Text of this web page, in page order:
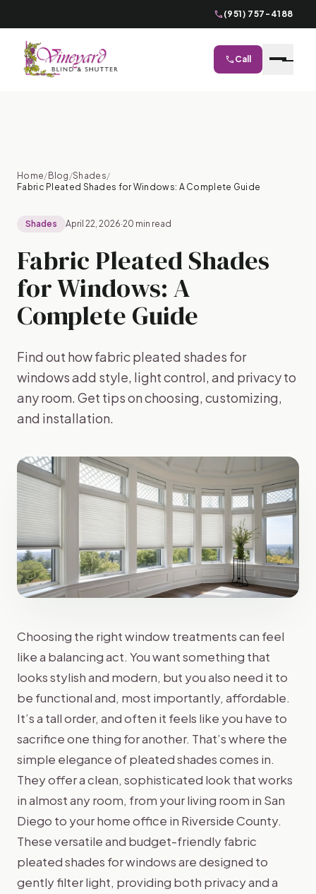
phone (951) 757-4188
phone Call
Home/ Blog /Shades/
Fabric Pleated Shades for Windows: A Complete Guide
Shades April 22, 2026·20 min read
Fabric Pleated Shades
for Windows: A
Complete Guide
Find out how fabric pleated shades for
windows add style, light control, and privacy to
any room. Get tips on choosing, customizing,
and installation.
Choosing the right window treatments can feel
like a balancing act. You want something that
looks stylish and modern, but you also need it to
be functional and, most importantly, affordable.
It’s a tall order, and often it feels like you have to
sacrifice one thing for another. That’s where the
simple elegance of pleated shades comes in.
They offer a clean, sophisticated look that works
in almost any room, from your living room in San
Diego to your home office in Riverside County.
These versatile and budget-friendly fabric
pleated shades for windows are designed to
gently filter light, providing both privacy and a